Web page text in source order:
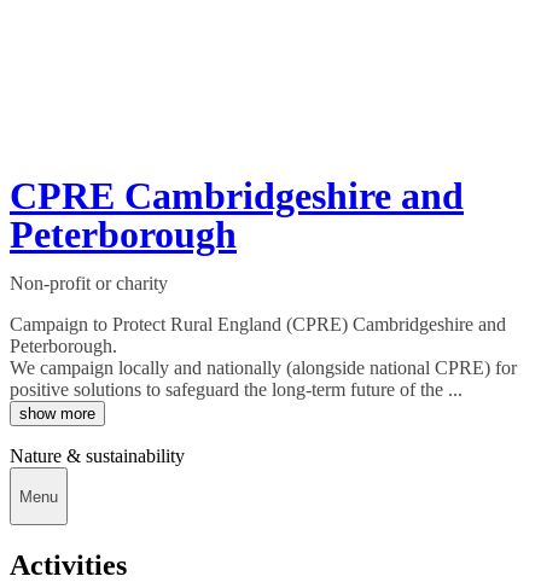
CPRE Cambridgeshire and
Peterborough
Non-profit or charity
Campaign to Protect Rural England (CPRE) Cambridgeshire and
Peterborough.
We campaign locally and nationally (alongside national CPRE) for
positive solutions to safeguard the long-term future of the ...
show more
Nature & sustainability
Menu
Activities